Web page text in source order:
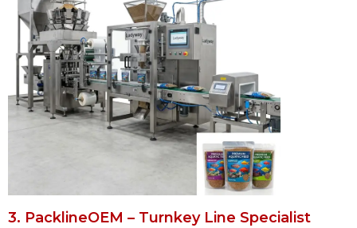
3. PacklineOEM – Turnkey Line Specialist